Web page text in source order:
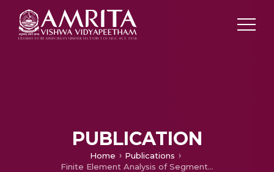
PUBLICATION
Home
Publications
Finite Element Analysis of Segment Joint Sealing Efficiency Used in Solid Rocket Boosters